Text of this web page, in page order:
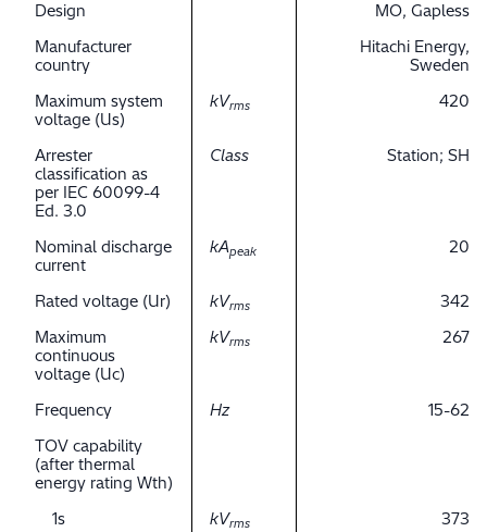
Design
MO, Gapless
Manufacturer
country
Hitachi Energy,
Sweden
Maximum system
voltage (Us)
kVrms 420
Arrester
classification as
per IEC 60099-4
Ed. 3.0
Class Station; SH
Nominal discharge
current
kApeak 20
Rated voltage (Ur) kVrms
342
Maximum
continuous
voltage (Uc)
kVrms 267
Frequency Hz
15-62
TOV capability
(after thermal
energy rating Wth)
1s
kVrms
373